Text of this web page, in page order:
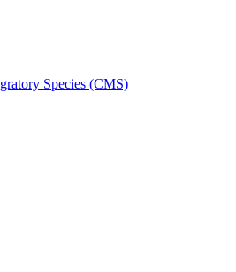
Species (CMS)